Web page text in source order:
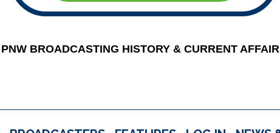
PNW BROADCASTING HISTORY & CURRENT